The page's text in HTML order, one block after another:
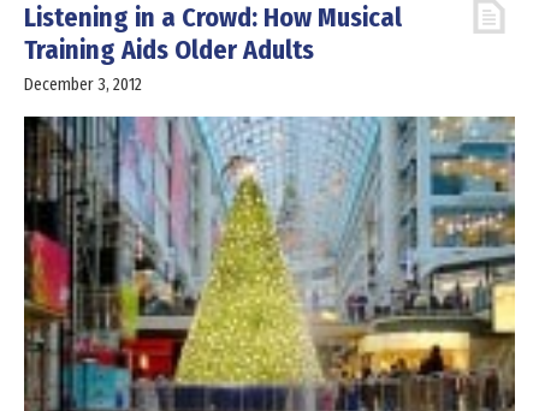
Listening in a Crowd: How Musical
Training Aids Older Adults
December 3, 2012